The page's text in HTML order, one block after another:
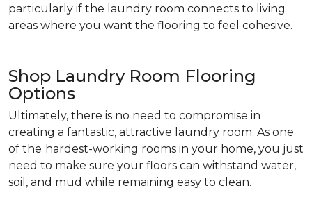
particularly if the laundry room connects to living
areas where you want the flooring to feel cohesive.
Shop Laundry Room Flooring
Options
Ultimately, there is no need to compromise in
creating a fantastic, attractive laundry room. As one
of the hardest-working rooms in your home, you just
need to make sure your floors can withstand water,
soil, and mud while remaining easy to clean.